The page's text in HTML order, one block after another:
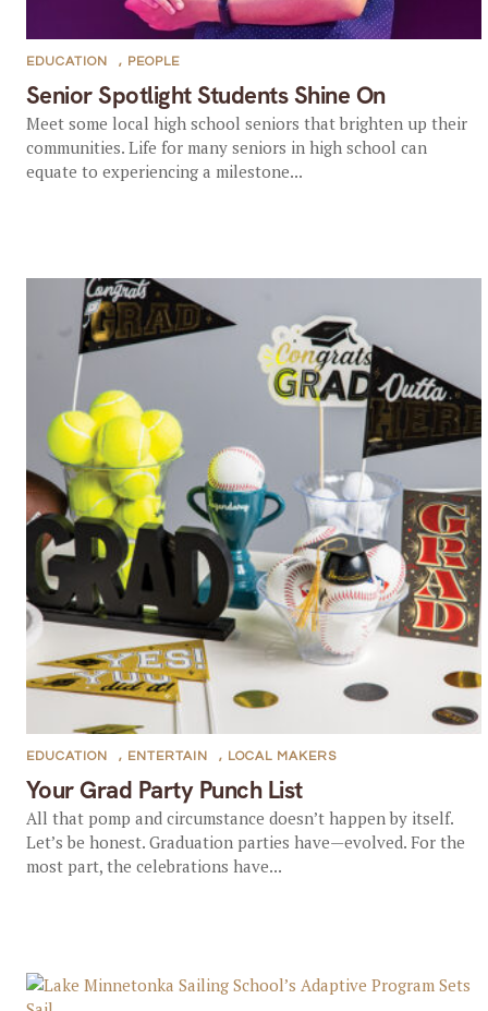
Senior Spotlight Students Shine On
EDUCATION , PEOPLE
Meet some local high school seniors that brighten up their
communities. Life for many seniors in high school can
equate to experiencing a milestone...
Your Grad Party Punch List
EDUCATION , ENTERTAIN , LOCAL MAKERS
All that pomp and circumstance doesn’t happen by itself.
Let’s be honest. Graduation parties have—evolved. For the
most part, the celebrations have...